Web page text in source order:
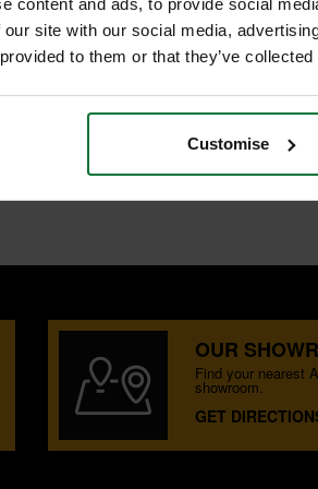
content and ads, to provide social
site with our social media,
to them or that they’ve
Customise
castors for easy transportation.
OUR
Find your nearest
showroom.
GET